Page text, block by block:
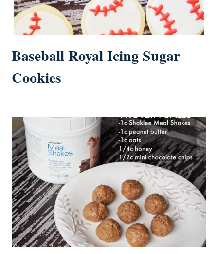
Baseball Royal Icing Sugar
Cookies